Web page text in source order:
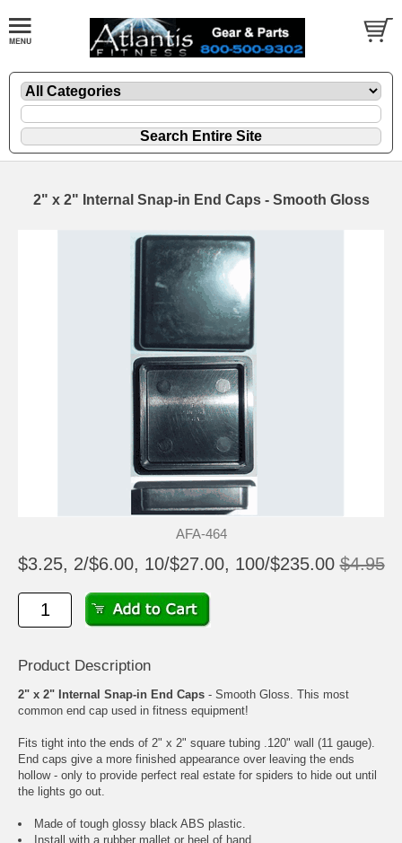
2" x 2" Internal Snap-in End Caps - Smooth Gloss
AFA-464
$3.25, 2/$6.00, 10/$27.00, 100/$235.00 $4.95
Product Description
2" x 2" Internal Snap-in End Caps - Smooth Gloss. This most
common end cap used in fitness equipment!
Fits tight into the ends of 2" x 2" square tubing .120" wall (11 gauge).
End caps give a more finished appearance over leaving the ends
hollow - only to provide perfect real estate for spiders to hide out until
the lights go out.
Made of tough glossy black ABS plastic.
Install with a rubber mallet or heel of hand.